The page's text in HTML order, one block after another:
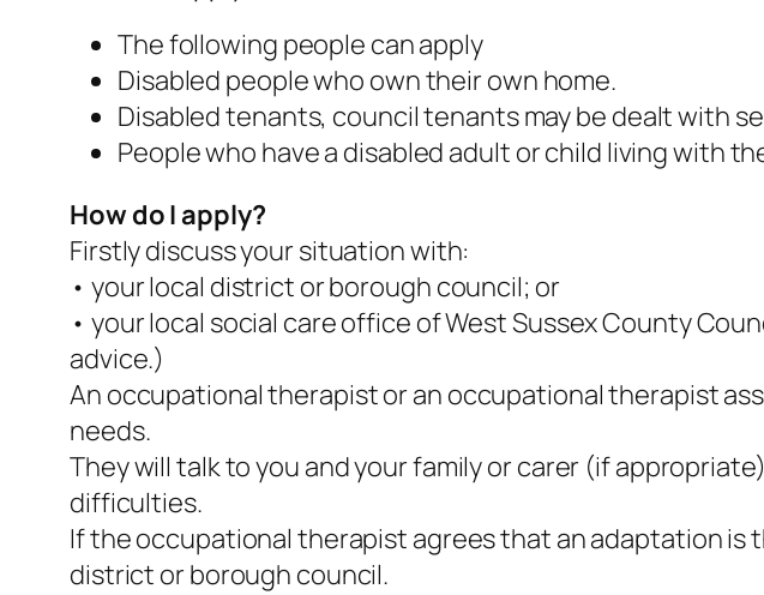
The following people can apply
Disabled people who own their own home.
Disabled tenants, council tenants may be dealt with
People who have a disabled adult or child living with
How do I apply?
Firstly discuss your situation with:
• your local district or borough council; or
• your local social care office of West Sussex County
advice.)
An occupational therapist or an occupational therapist
needs.
They will talk to you and your family or carer (if
difficulties.
If the occupational therapist agrees that an adaptation
district or borough council.